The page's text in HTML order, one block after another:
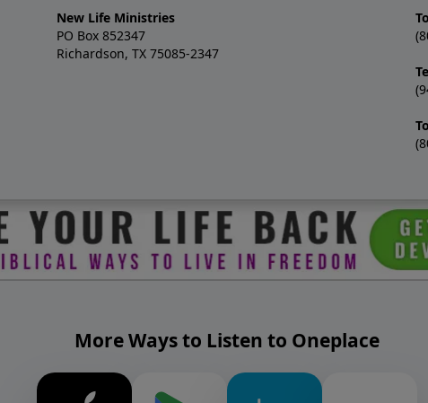
New Life Ministries
PO Box 852347
Richardson, TX 75085-2347
More Ways to Listen to Oneplace